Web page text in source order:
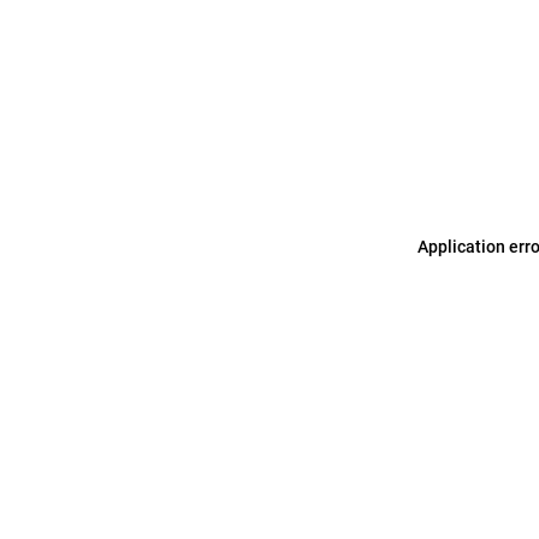
Application